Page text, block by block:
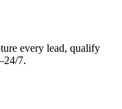
every lead, qualify
7.